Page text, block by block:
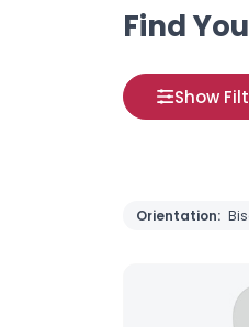
Find
Show
Orientation: